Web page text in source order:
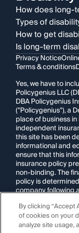
How does long-
Types of
How to get
Is long-term
Privacy Notice
Terms & conditions
Yes, we have to
Policygenius LLC
DBA Policygenius
("Policygenius"), a
place of business
independent
this site has been
informational and
ensure that this
insurance policy
non-binding. The
policy is
company following
If you are using a
using this website,
assistance.
By clicking “Accept
of cookies on your
analyze site usage,